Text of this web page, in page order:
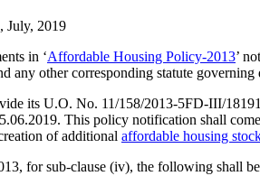
July, 2019
in ‘Affordable Housing Policy-2013’
other corresponding statute
U.O. No. 11/158/2013-5FD-III/
This policy notification shall
of additional affordable housing
for sub-clause (iv), the following shall be